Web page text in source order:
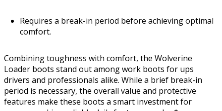
Requires a break-in period before achieving optimal
comfort.
Combining toughness with comfort, the Wolverine
Loader boots stand out among work boots for ups
drivers and professionals alike. While a brief break-in
period is necessary, the overall value and protective
features make these boots a smart investment for